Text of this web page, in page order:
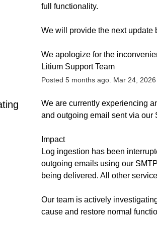
full functionality.
We will provide the next update
We apologize for the
Litium Support Team
Posted 5months ago. Mar 24, 2026
We are currently experiencing
and outgoing email sent via our
Impact
Log ingestion has been
outgoing emails using our
being delivered. All other
Our team is actively
cause and restore normal